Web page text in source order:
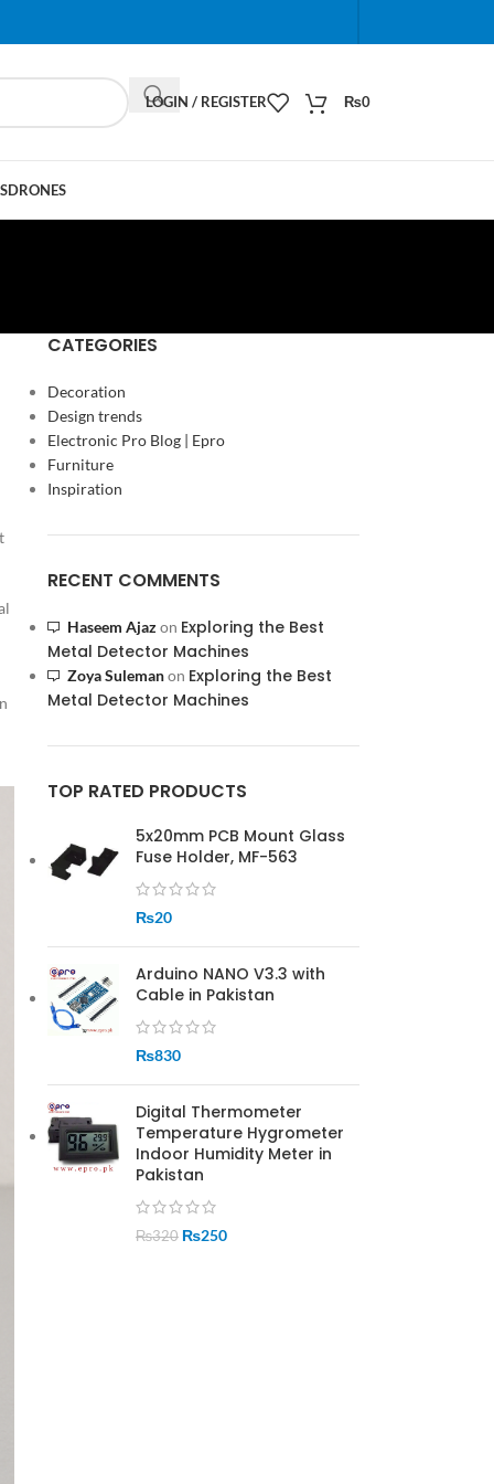
When autocomplete results are available use up
LOGIN / REGISTER ₨0
DRONES
CATEGORIES
Decoration
Design trends
Electronic Pro Blog | Epro
Furniture
Inspiration
RECENT COMMENTS
Haseem Ajazon Exploring the Best
Metal Detector Machines
Zoya Sulemanon Exploring the Best
Metal Detector Machines
TOP RATED PRODUCTS
5x20mm PCB Mount Glass
Fuse Holder, MF-563
₨20
Arduino NANO V3.3 with
Cable in Pakistan
₨830
Digital Thermometer
Temperature Hygrometer
Indoor Humidity Meter in
Pakistan
₨320 ₨250